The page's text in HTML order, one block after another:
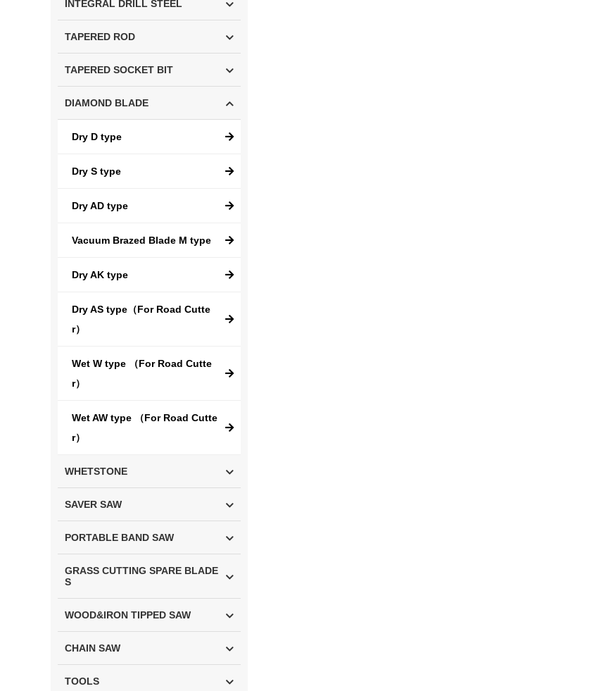
INTEGRAL DRILL STEEL
TAPERED ROD
TAPERED SOCKET BIT
DIAMOND BLADE
Dry D type
Dry S type
Dry AD type
Vacuum Brazed Blade M type
Dry AK type
Dry AS type（For Road Cutte
r）
Wet W type （For Road Cutte
r）
Wet AW type （For Road Cutte
r）
WHETSTONE
SAVER SAW
PORTABLE BAND SAW
GRASS CUTTING SPARE BLADE
S
WOOD&IRON TIPPED SAW
CHAIN SAW
TOOLS